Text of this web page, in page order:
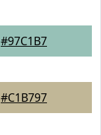
#97C1B7
#C1B797